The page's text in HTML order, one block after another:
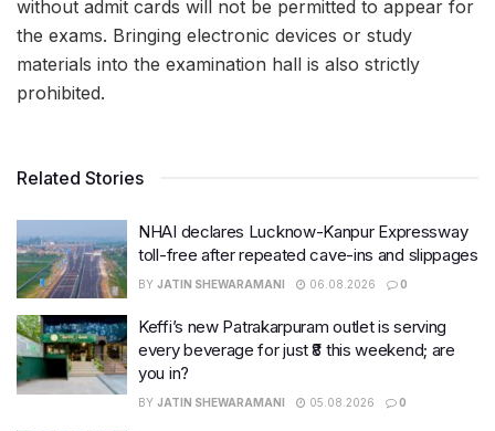
without admit cards will not be permitted to appear for
the exams. Bringing electronic devices or study
materials into the examination hall is also strictly
prohibited.
Related Stories
NHAI declares Lucknow-Kanpur Expressway
toll-free after repeated cave-ins and slippages
BY JATIN SHEWARAMANI 06.08.2026 0
Keffi’s new Patrakarpuram outlet is serving
every beverage for just ₹8 this weekend; are
you in?
BY JATIN SHEWARAMANI 05.08.2026 0